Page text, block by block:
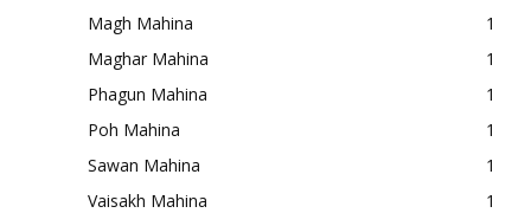
Magh Mahina
1
Maghar Mahina
1
Phagun Mahina
1
Poh Mahina
1
Sawan Mahina
1
Vaisakh Mahina
1